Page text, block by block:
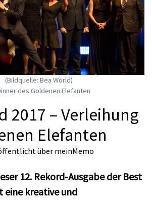
(Bildquelle: Bea World)
des Goldenen Elefanten
2017 – Verleihung
Elefanten
über meinMemo
12. Rekord-Ausgabe der Best
eine kreative und